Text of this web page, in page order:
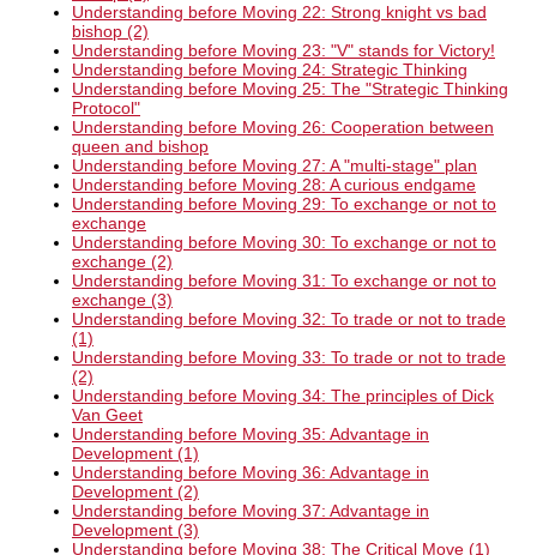
Understanding before Moving 22: Strong knight vs bad
bishop (2)
Understanding before Moving 23: "V" stands for Victory!
Understanding before Moving 24: Strategic Thinking
Understanding before Moving 25: The "Strategic Thinking
Protocol"
Understanding before Moving 26: Cooperation between
queen and bishop
Understanding before Moving 27: A "multi-stage" plan
Understanding before Moving 28: A curious endgame
Understanding before Moving 29: To exchange or not to
exchange
Understanding before Moving 30: To exchange or not to
exchange (2)
Understanding before Moving 31: To exchange or not to
exchange (3)
Understanding before Moving 32: To trade or not to trade
(1)
Understanding before Moving 33: To trade or not to trade
(2)
Understanding before Moving 34: The principles of Dick
Van Geet
Understanding before Moving 35: Advantage in
Development (1)
Understanding before Moving 36: Advantage in
Development (2)
Understanding before Moving 37: Advantage in
Development (3)
Understanding before Moving 38: The Critical Move (1)